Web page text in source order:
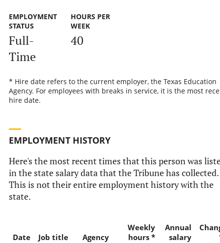
EMPLOYMENT
STATUS
Full-
Time
HOURS PER
WEEK
40
* Hire date refers to the current employer, the Texas Education
Agency. For employees with breaks in service, it is the most
hire date.
EMPLOYMENT HISTORY
Here's the most recent times that this person was
in the state salary data that the Tribune has collected.
This is not their entire employment history with the
state.
Date Job title Agency
Weekly
hours *
Annual
salary